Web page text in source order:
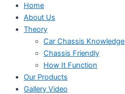
Home
About Us
Theory
Car Chassis Knowledge
Chassis Friendly
How It Function
Our Products
Gallery Video